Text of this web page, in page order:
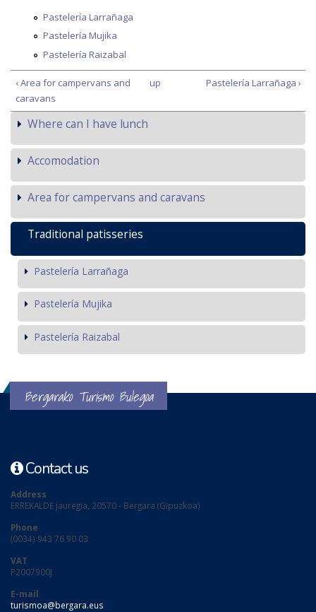
Pastelería Larrañaga
Pastelería Mujika
Pastelería Raizabal
‹ Area for campervans and
caravans
up Pastelería Larrañaga ›
Where can I have lunch
Accomodation
Area for campervans and caravans
Traditional patisseries
Pastelería Larrañaga
Pastelería Mujika
Pastelería Raizabal
Bergarako Turismo Bulegoa
Contact us
Address
ERREKALDE jauregia, 20570 - Bergara (Gipuzkoa)
Phone
(0034) 943 76 90 03
VAT
P2007900J
E-mail
turismoa@bergara.eus